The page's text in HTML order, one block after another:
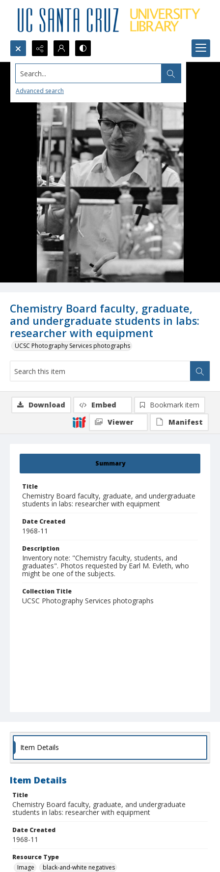
Search...
Advanced search
Chemistry Board faculty, graduate,
and undergraduate students in labs:
researcher with equipment
UCSC Photography Services photographs
Summary
Title
Chemistry Board faculty, graduate, and undergraduate
students in labs: researcher with equipment
Date Created
1968-11
Description
Inventory note: "Chemistry faculty, students, and
graduates". Photos requested by Earl M. Evleth, who
might be one of the subjects.
Collection Title
UCSC Photography Services photographs
Download Embed
Bookmark item
Viewer
Manifest
Item Details
Item Details
Title
Chemistry Board faculty, graduate, and undergraduate
students in labs: researcher with equipment
Date Created
1968-11
Resource Type
Image
black-and-white negatives